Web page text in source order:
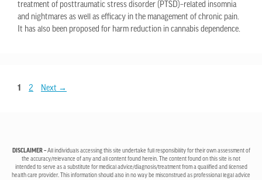
treatment of posttraumatic stress disorder (PTSD)–related insomnia
and nightmares as well as efficacy in the management of chronic pain.
It has also been proposed for harm reduction in cannabis dependence.
1 2 Next →
DISCLAIMER –All individuals accessing this site undertake full responsibility for their own assessment of
the accuracy/relevance of any and all content found herein. The content found on this site is not
intended to serve as a substitute for medical advice/diagnosis/treatment from a qualified and licensed
health care provider. This information should also in no way be misconstrued as professional legal advice